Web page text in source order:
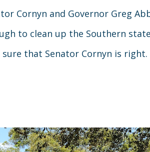
Cornyn and Governor Greg
to clean up the Southern
that Senator Cornyn is right.